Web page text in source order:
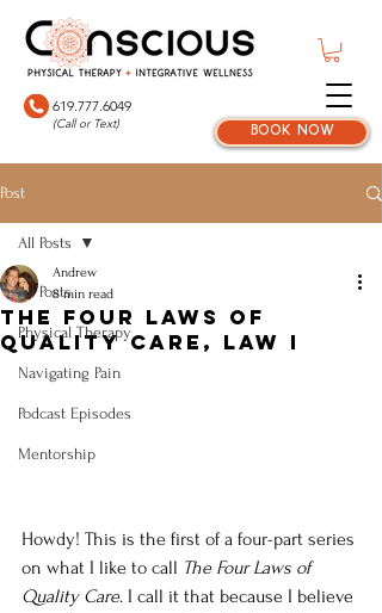
619.777.6049
(Call or Text) book now
Post
All Posts
Physical Therapy
Navigating Pain
Podcast Episodes
Mentorship
All Posts
The Four Laws Of
Quality Care, Law I
Andrew
8 min read
Howdy! This is the first of a four-part series
on what I like to call The Four Laws of
Quality Care. I call it that because I believe